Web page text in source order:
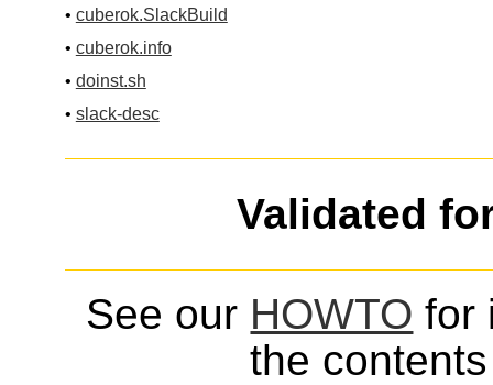
• cuberok.SlackBuild
• cuberok.info
• doinst.sh
• slack-desc
Validated
See our HOWTO for
the